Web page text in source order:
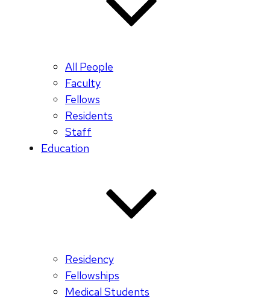
All People
Faculty
Fellows
Residents
Staff
Education
Residency
Fellowships
Medical Students